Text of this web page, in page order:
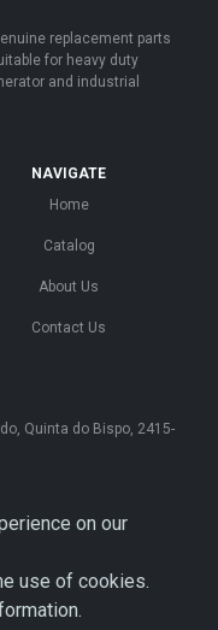
on our
use of cookies.
replacement parts
for heavy duty
and industrial
NAVIGATE
Home
Catalog
About Us
Contact Us
Quinta do Bispo, 2415-
A REDE MÓVEL NACIONAL)